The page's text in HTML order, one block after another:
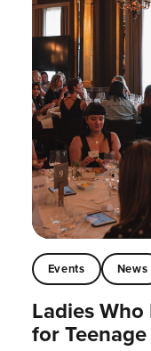
Events News
Ladies
for